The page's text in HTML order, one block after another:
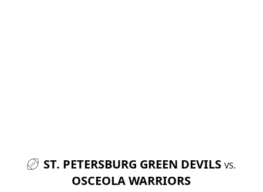
ST. PETERSBURG GREEN DEVILS VS.
OSCEOLA WARRIORS